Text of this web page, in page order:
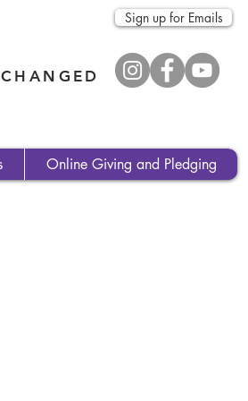
Sign up for Emails
Online Giving and Pledging